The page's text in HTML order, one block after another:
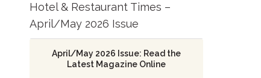
Hotel & Restaurant Times –
April/May 2026 Issue
April/May 2026 Issue: Read the
Latest Magazine Online